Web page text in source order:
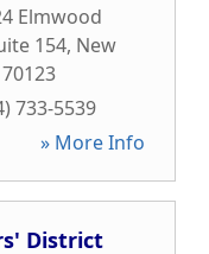
Elmwood
154, New
70123
733-5539
» More Info
District